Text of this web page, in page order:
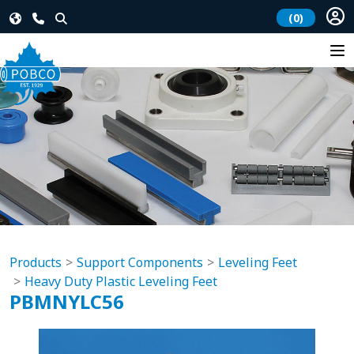
(0)
Products Support Components
Leveling Feet
Heavy Duty Plastic Leveling Feet
PBMNYLC56